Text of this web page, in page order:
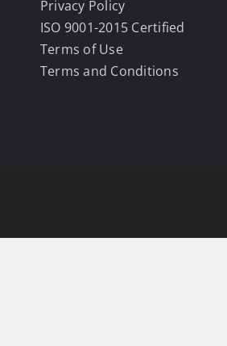
Privacy Policy
ISO 9001-2015 Certified
Terms of Use
Terms and Conditions